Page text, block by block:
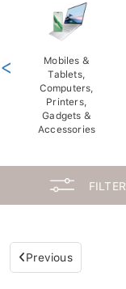
Mobiles &
Tablets,
Computers,
Printers,
Gadgets &
Accessories
<
FILTER
Previous